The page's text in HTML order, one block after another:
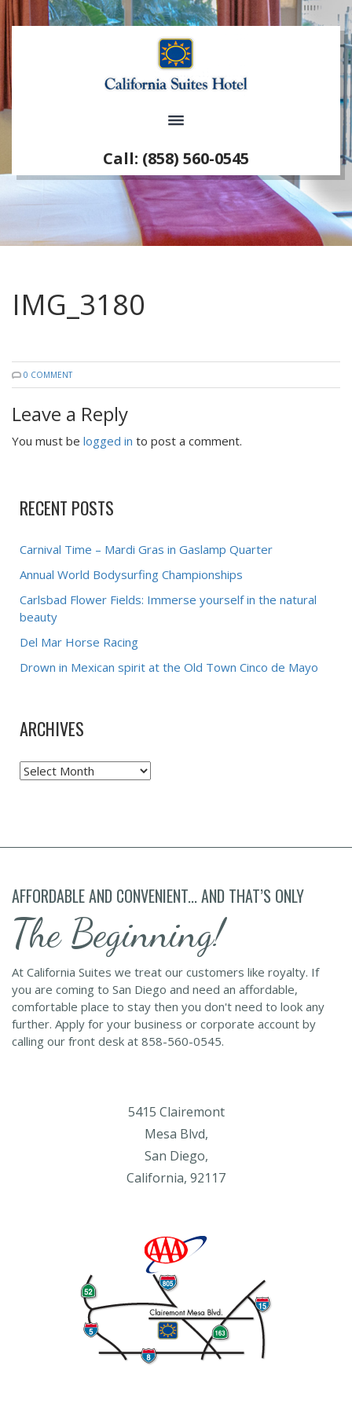
Call: (858) 560-0545
IMG_3180
0 COMMENT
Leave a Reply
You must be logged in to post a comment.
RECENT POSTS
Carnival Time – Mardi Gras in Gaslamp Quarter
Annual World Bodysurfing Championships
Carlsbad Flower Fields: Immerse yourself in the natural
beauty
Del Mar Horse Racing
Drown in Mexican spirit at the Old Town Cinco de Mayo
ARCHIVES
Archives
AFFORDABLE AND CONVENIENT... AND THAT’S ONLY
The Beginning!
At California Suites we treat our customers like royalty. If
you are coming to San Diego and need an affordable,
comfortable place to stay then you don't need to look any
further. Apply for your business or corporate account by
calling our front desk at 858-560-0545.
5415 Clairemont
Mesa Blvd,
San Diego,
California, 92117